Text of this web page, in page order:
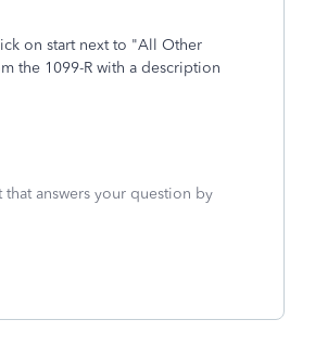
on start next to "All Other
the 1099-R with a description
answers your question by